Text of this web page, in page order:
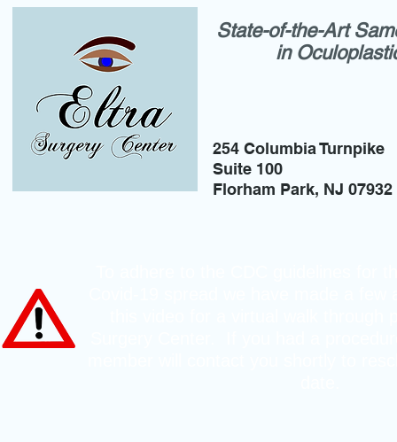
State-of-the-Art
in
254 Columbia Turnpike
Suite 100
Florham Park, NJ 07932